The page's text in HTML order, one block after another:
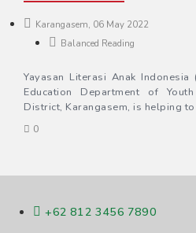
Karangasem, 06 May 2022
Balanced Reading
Yayasan Literasi Anak
Education Department of
District, Karangasem, is helping
0
+62 812 3456 7890